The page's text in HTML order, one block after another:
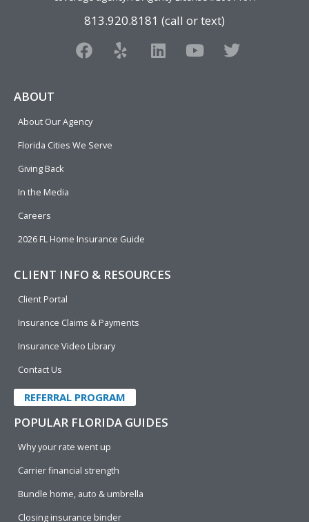
813.920.8181 (call or text)
F
a
o
o
Y
e
L
i
Y
o
T
w
ABOUT
About Our Agency
Florida Cities We Serve
Giving Back
In the Media
Careers
2026 FL Home Insurance Guide
CLIENT INFO & RESOURCES
Client Portal
Insurance Claims & Payments
Insurance Video Library
Contact Us
REFERRAL PROGRAM
POPULAR FLORIDA GUIDES
Why your rate went up
Carrier financial strength
Bundle home, auto & umbrella
Closing insurance binder